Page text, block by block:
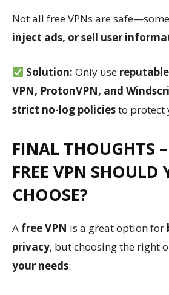
Not all free VPNs are safe—some
inject ads, or sell user
Solution: Only use
VPN, ProtonVPN, and
strict no-log policiesto protect
FINAL THOUGHTS
FREE VPN SHOULD
CHOOSE?
A free VPN is a great option for
privacy, but choosing the right
your needs: